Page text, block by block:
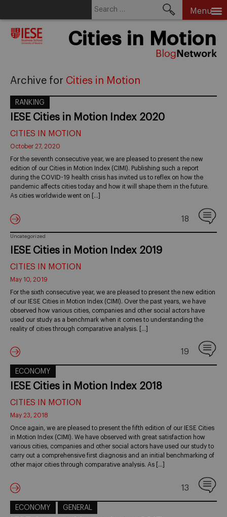
Menu
Cities in Motion
Archive for Cities in Motion
RANKING
IESE Cities in Motion Index 2020
CITIES IN MOTION
October 27, 2020
For the seventh consecutive year, we are pleased to present the new
edition of our Cities in Motion Index (CIMI). Publishing such a report
during the COVID-19 health crisis has invited us to reflex on how the
pandemic affects cities today and how it will shape them in the future.
As cities worldwide went on […]
18
Uncategorized
IESE Cities in Motion Index 2019
CITIES IN MOTION
May 10, 2019
For the sixth consecutive year, we are pleased to present the new edition
of our IESE Cities in Motion Index (CIMI). Over the past years, we have
observed how various cities, companies and other social actors have
used our study as a benchmark when it comes to understanding the
reality of cities through comparative analysis. […]
19
ECONOMY
IESE Cities in Motion Index 2018
CITIES IN MOTION
May 23, 2018
Once again, we are pleased to present the fifth edition of our IESE Cities
in Motion Index (CIMI). We have observed with great satisfaction how
various cities, companies and other social actors have used our study to
carry out a comprehensive first diagnosis and an initial benchmarking of
other major cities through comparative analysis. As […]
13
ECONOMY GENERAL